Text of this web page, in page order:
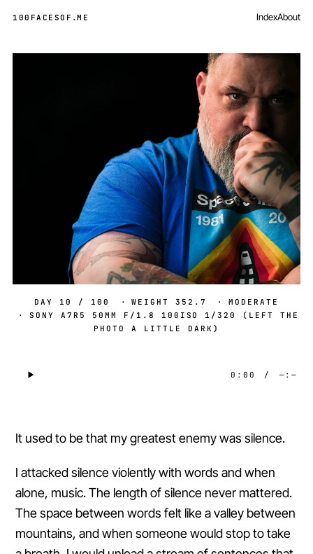
100FACESOF .ME IndexAbout
DAY 10 / 100 · WEIGHT 352.7 ·
MODERATE
·
SONY A7R5 50MM F/1.8 100ISO 1/320 (LEFT THE
PHOTO A LITTLE DARK)
0:00 / —:—
It used to be that my greatest enemy was silence.
I attacked silence violently with words and when
alone, music. The length of silence never mattered.
The space between words felt like a valley between
mountains, and when someone would stop to take